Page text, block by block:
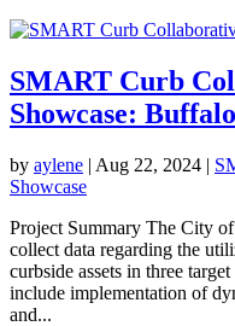
SMART Curb
Showcase: Buffalo
by aylene | Aug 22, 2024 |
Showcase
Project Summary The City
collect data regarding the
curbside assets in three
include implementation of
and...